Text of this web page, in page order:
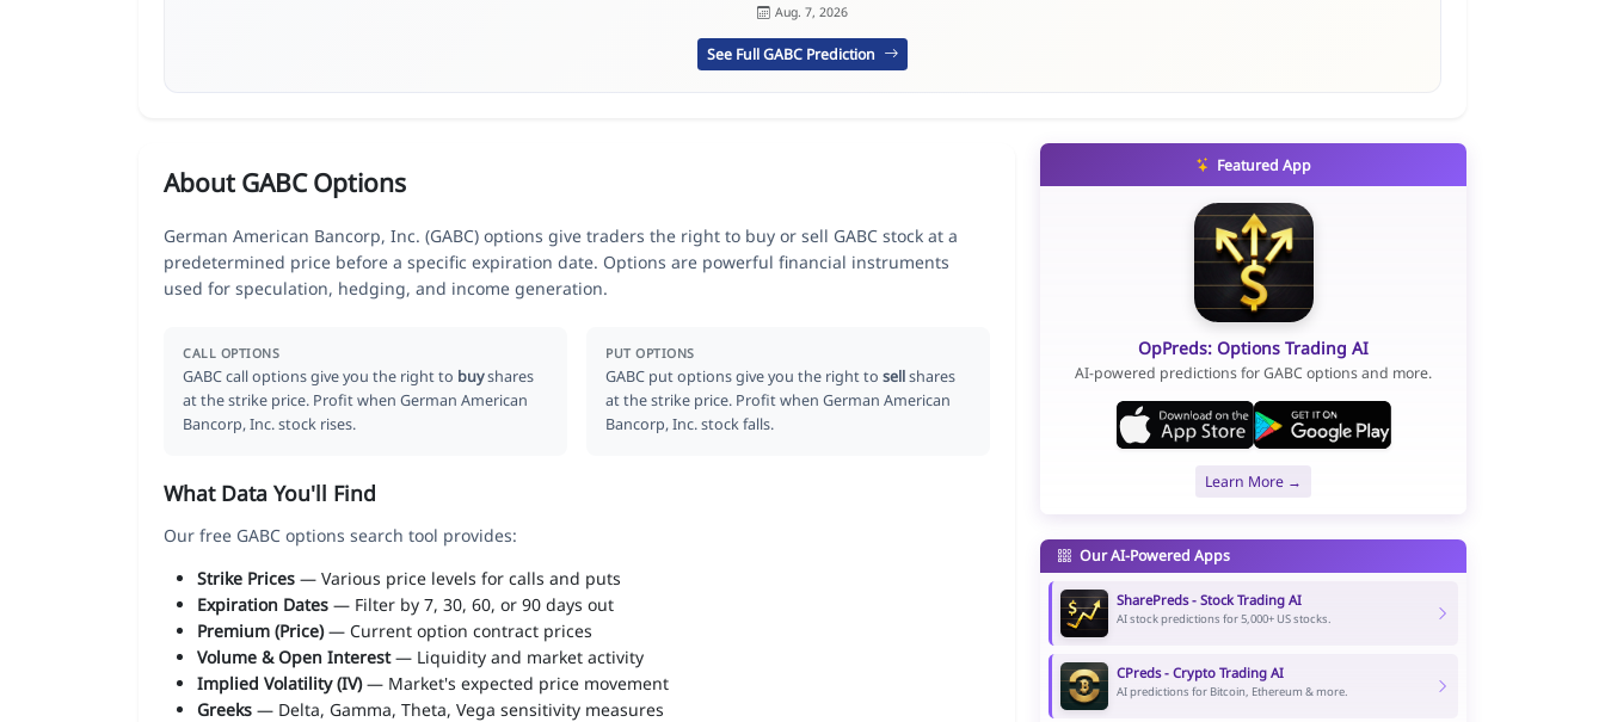
Aug. 7, 2026
See Full GABC Prediction
About GABC Options
German American Bancorp, Inc. (GABC) options give traders the right to buy or sell GABC stock at a
predetermined price before a specific expiration date. Options are powerful financial instruments
used for speculation, hedging, and income generation.
CALL OPTIONS
GABC call options give you the right to buyshares
at the strike price. Profit when German American
Bancorp, Inc. stock rises.
PUT OPTIONS
GABC put options give you the right tosellshares
at the strike price. Profit when German American
Bancorp, Inc. stock falls.
What Data You'll Find
Our free GABC options search tool provides:
Strike Prices — Various price levels for calls and puts
Expiration Dates — Filter by 7, 30, 60, or 90 days out
Premium (Price)— Current option contract prices
Volume & Open Interest— Liquidity and market activity
Implied Volatility (IV)— Market's expected price movement
Greeks — Delta, Gamma, Theta, Vega sensitivity measures
Featured App
OpPreds: Options Trading AI
AI-powered predictions for GABC options and more.
Learn More →
Our AI-Powered Apps
SharePreds - Stock Trading AI
AI stock predictions for 5,000+ US stocks.
CPreds - Crypto Trading AI
AI predictions for Bitcoin, Ethereum & more.